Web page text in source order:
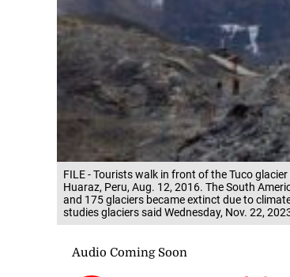
FILE - Tourists walk in front of the Tuco
Huaraz, Peru, Aug. 12, 2016. The South
and 175 glaciers became extinct due to
studies glaciers said Wednesday, Nov. 22,